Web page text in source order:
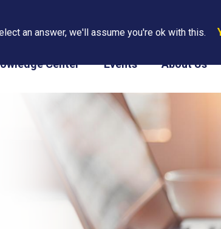
PAPS/PARS Tracking Where We Are Contact
Center Events About Us
an answer, we'll assume you're ok with this.